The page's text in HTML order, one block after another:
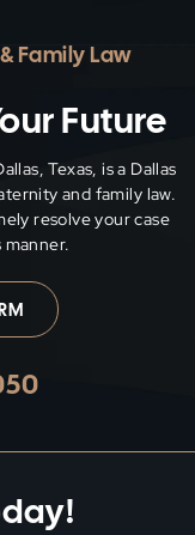
Family Law
Future
Texas, is a Dallas
and family law.
resolve your case